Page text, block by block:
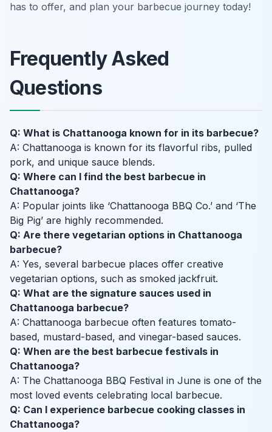
has to offer, and plan your barbecue journey today!
Frequently Asked
Questions
Q: What is Chattanooga known for in its barbecue?
A: Chattanooga is known for its flavorful ribs, pulled
pork, and unique sauce blends.
Q: Where can I find the best barbecue in
Chattanooga?
A: Popular joints like ‘Chattanooga BBQ Co.’ and ‘The
Big Pig’ are highly recommended.
Q: Are there vegetarian options in Chattanooga
barbecue?
A: Yes, several barbecue places offer creative
vegetarian options, such as smoked jackfruit.
Q: What are the signature sauces used in
Chattanooga barbecue?
A: Chattanooga barbecue often features tomato-
based, mustard-based, and vinegar-based sauces.
Q: When are the best barbecue festivals in
Chattanooga?
A: The Chattanooga BBQ Festival in June is one of the
most loved events celebrating local barbecue.
Q: Can I experience barbecue cooking classes in
Chattanooga?